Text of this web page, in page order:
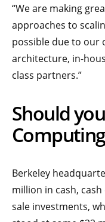
“We are making
approaches to
possible due to our
architecture, in-
class partners.”
Should
Berkeley
million in cash,
sale investments,